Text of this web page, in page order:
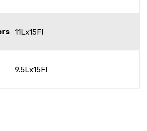
11Lx15FI
9.5Lx15FI